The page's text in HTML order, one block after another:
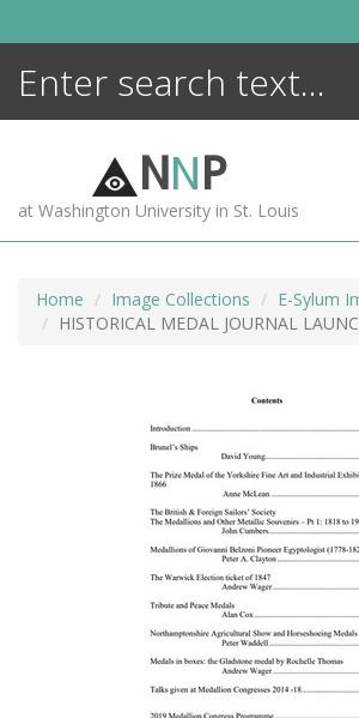
NNP
at Washington University in St. Louis
Home Image Collections
E-Sylum
HISTORICAL MEDAL JOURNAL
ENCYCLOPEDIA
MORE +
ADVANCED